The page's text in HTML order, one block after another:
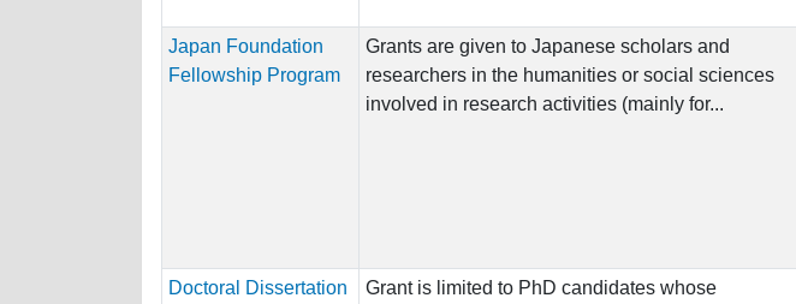
Japan Foundation
Fellowship Program
Grants are given to Japanese scholars and
researchers in the humanities or social sciences
involved in research activities (mainly for...
Doctoral Dissertation
Grant is limited to PhD candidates whose